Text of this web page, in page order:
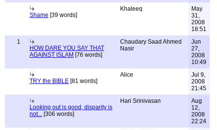
Shame [39 words]
Khaleeq
May
31,
2008
18:51
1
HOW DARE YOU SAY THAT
AGAINST ISLAM [76 words]
Chaudary Saad Ahmed
Nasir
Jun
27,
2008
10:49
TRY the BIBLE [81 words]
Alice
Jul 9,
2008
21:45
Looking out is good, disparity is
not... [306 words]
Hari Srinivasan
Aug
12,
2008
22:24